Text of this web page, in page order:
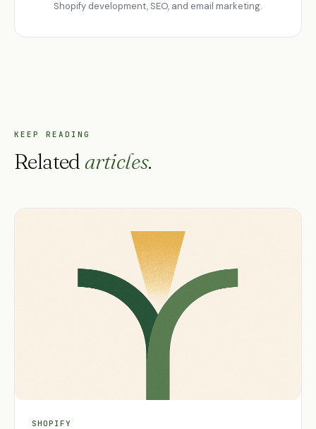
Shopify development, SEO, and email marketing.
KEEP READING
Relatedarticles.
SHOPIFY